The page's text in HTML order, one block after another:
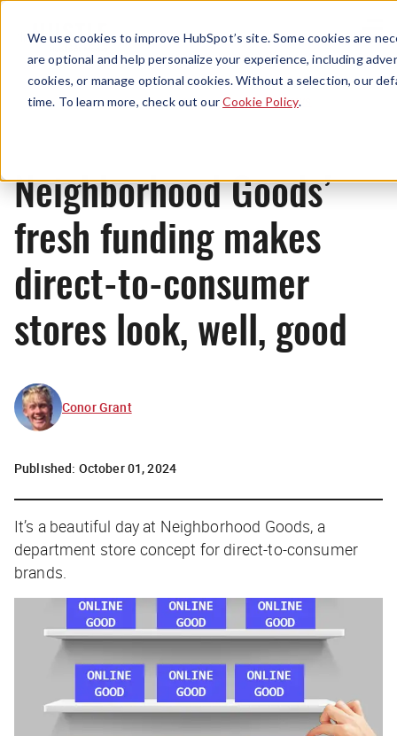
We use cookies to improve HubSpot’s site. Some cookies are
are optional and help personalize your experience, including
cookies, or manage optional cookies. Without a selection, our
time. To learn more, check out ourCookie Policy.
Menu
News
Neighborhood Goods’
fresh funding makes
direct-to-consumer
stores look, well, good
Conor Grant
Published: October 01, 2024
It’s a beautiful day at Neighborhood Goods, a
department store concept for direct-to-consumer
brands.